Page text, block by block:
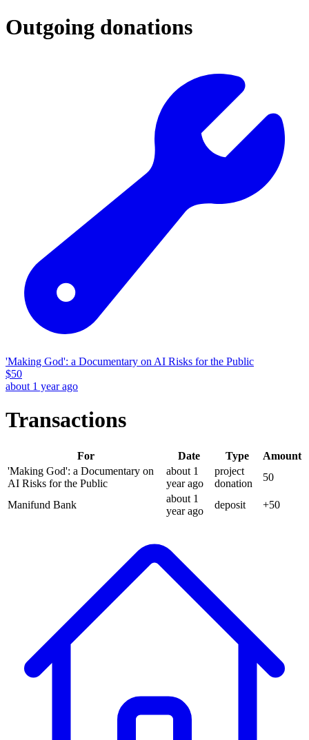
Outgoing donations
'Making God': a Documentary on AI Risks for the Public
$50
about 1 year ago
Transactions
For Date Type
Amount
'Making God': a Documentary on
AI Risks for the Public
about 1
yearago
project
donation
50
Manifund Bank
about 1
yearago
deposit +50